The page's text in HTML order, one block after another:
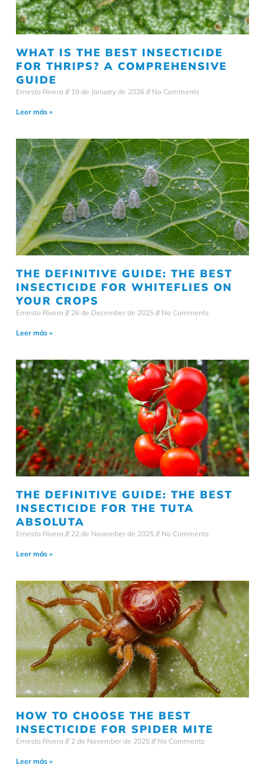
WHAT IS THE BEST INSECTICIDE
FOR THRIPS? A COMPREHENSIVE
GUIDE
Ernesto Rivera 19 de January de 2026 No Comments
Leer más »
THE DEFINITIVE GUIDE: THE BEST
INSECTICIDE FOR WHITEFLIES ON
YOUR CROPS
Ernesto Rivera 26 de December de 2025 No Comments
Leer más »
THE DEFINITIVE GUIDE: THE BEST
INSECTICIDE FOR THE TUTA
ABSOLUTA
Ernesto Rivera 22 de November de 2025 No Comments
Leer más »
HOW TO CHOOSE THE BEST
INSECTICIDE FOR SPIDER MITE
Ernesto Rivera 2 de November de 2025 No Comments
Leer más »